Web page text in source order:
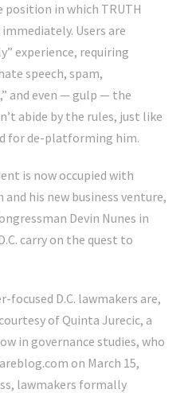
in which TRUTH
Users are
experience, requiring
speech, spam,
and even — gulp — the
abide by the rules, just like
for de-platforming him.
is now occupied with
his new business venture,
Devin Nunes in
carry on the quest to
focused D.C. lawmakers are,
of Quinta Jurecic, a
in governance studies, who
on March 15,
lawmakers formally